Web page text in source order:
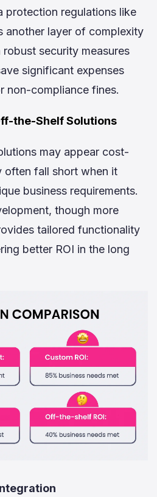
protection regulations like
another layer of complexity
security measures
significant expenses
non-compliance fines.
the-Shelf Solutions
may appear cost-
often fall short when it
business requirements.
though more
tailored functionality
better ROI in the long